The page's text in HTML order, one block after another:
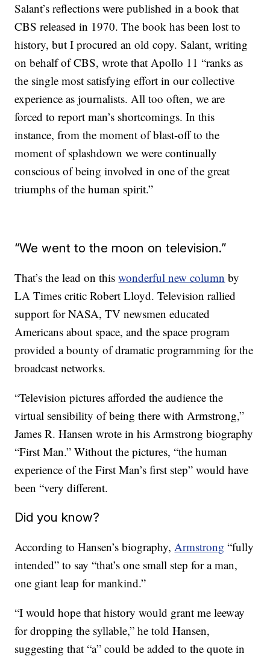
Salant’s reflections were published in a book that
CBS released in 1970. The book has been lost to
history, but I procured an old copy. Salant, writing
on behalf of CBS, wrote that Apollo 11 “ranks as
the single most satisfying effort in our collective
experience as journalists. All too often, we are
forced to report man’s shortcomings. In this
instance, from the moment of blast-off to the
moment of splashdown we were continually
conscious of being involved in one of the great
triumphs of the human spirit.”
“We went to the moon on television.”
That’s the lead on thiswonderful new column by
LA Times critic Robert Lloyd. Television rallied
support for NASA, TV newsmen educated
Americans about space, and the space program
provided a bounty of dramatic programming for the
broadcast networks.
“Television pictures afforded the audience the
virtual sensibility of being there with Armstrong,”
James R. Hansen wrote in his Armstrong biography
“First Man.” Without the pictures, “the human
experience of the First Man’s first step” would have
been “very different.
Did you know?
According to Hansen’s biography,Armstrong “fully
intended” to say “that’s one small step for a man,
one giant leap for mankind.”
“I would hope that history would grant me leeway
for dropping the syllable,” he told Hansen,
suggesting that “a” could be added to the quote in